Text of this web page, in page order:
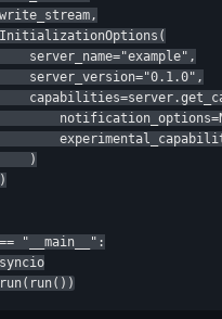
server_name="example",
server_version="0.1.0",
)
"__main__":